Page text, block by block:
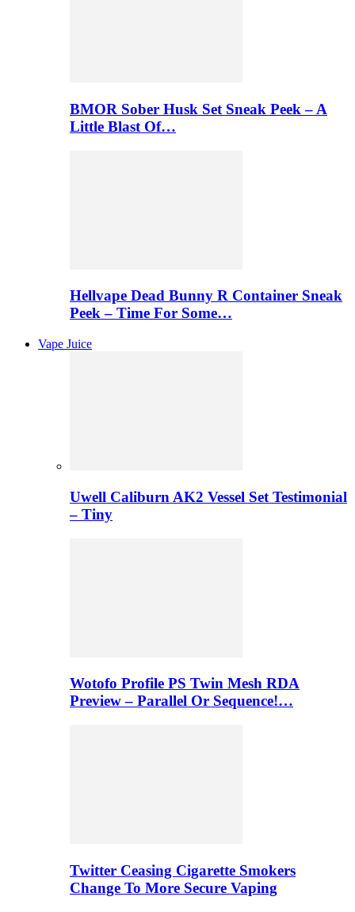
BMOR Sober Husk Set Sneak Peek – A
Little Blast Of…
Hellvape Dead Bunny R Container Sneak
Peek – Time For Some…
Vape Juice
Uwell Caliburn AK2 Vessel Set Testimonial
– Tiny
Wotofo Profile PS Twin Mesh RDA
Preview – Parallel Or Sequence!…
Twitter Ceasing Cigarette Smokers
Change To More Secure Vaping